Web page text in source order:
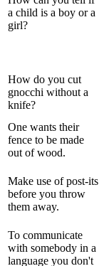
a child is a boy or a
girl?
How do you cut
gnocchi without a
knife?
One wants their
fence to be made
out of wood.
Make use of post-its
before you throw
them away.
To communicate
with somebody in a
language you don't